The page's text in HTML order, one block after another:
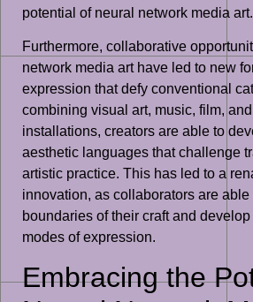
potential of neural network media art.
Furthermore, collaborative
network media art have led to new
expression that defy conventional
combining visual art, music, film,
installations, creators are able to
aesthetic languages that challenge
artistic practice. This has led to a
innovation, as collaborators are able
boundaries of their craft and
modes of expression.
Embracing the